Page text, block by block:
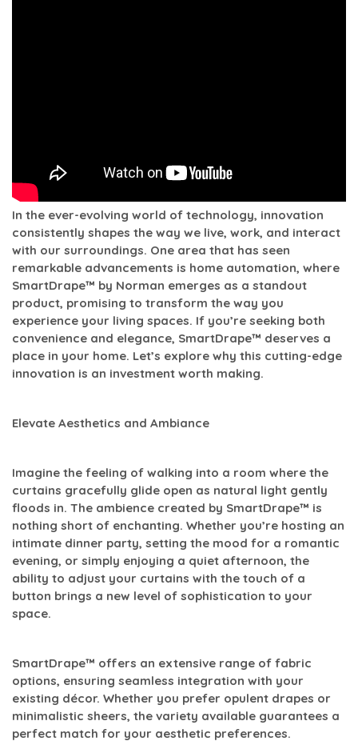
In the ever-evolving world of technology, innovation
consistently shapes the way we live, work, and interact
with our surroundings. One area that has seen
remarkable advancements is home automation, where
SmartDrape™ by Norman emerges as a standout
product, promising to transform the way you
experience your living spaces. If you’re seeking both
convenience and elegance, SmartDrape™ deserves a
place in your home. Let’s explore why this cutting-edge
innovation is an investment worth making.
Elevate Aesthetics and Ambiance
Imagine the feeling of walking into a room where the
curtains gracefully glide open as natural light gently
floods in. The ambience created by SmartDrape™ is
nothing short of enchanting. Whether you’re hosting an
intimate dinner party, setting the mood for a romantic
evening, or simply enjoying a quiet afternoon, the
ability to adjust your curtains with the touch of a
button brings a new level of sophistication to your
space.
SmartDrape™ offers an extensive range of fabric
options, ensuring seamless integration with your
existing décor. Whether you prefer opulent drapes or
minimalistic sheers, the variety available guarantees a
perfect match for your aesthetic preferences.